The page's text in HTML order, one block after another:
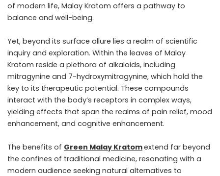
of modern life, Malay Kratom offers a pathway to
balance and well-being.
Yet, beyond its surface allure lies a realm of scientific
inquiry and exploration. Within the leaves of Malay
Kratom reside a plethora of alkaloids, including
mitragynine and 7-hydroxymitragynine, which hold the
key to its therapeutic potential. These compounds
interact with the body’s receptors in complex ways,
yielding effects that span the realms of pain relief, mood
enhancement, and cognitive enhancement.
The benefits of Green Malay Kratomextend far beyond
the confines of traditional medicine, resonating with a
modern audience seeking natural alternatives to